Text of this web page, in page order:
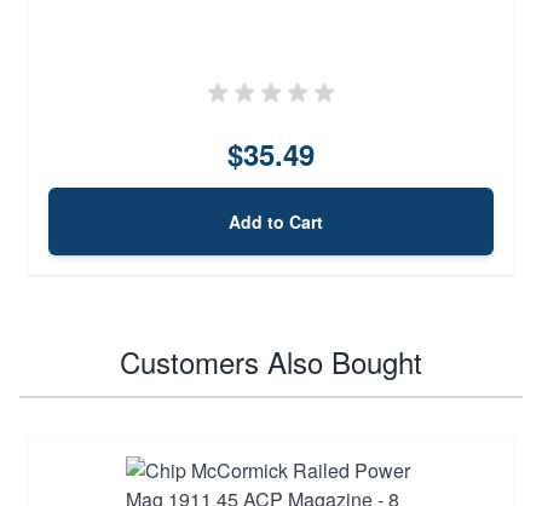
$35.49
Add to Cart
Customers Also Bought